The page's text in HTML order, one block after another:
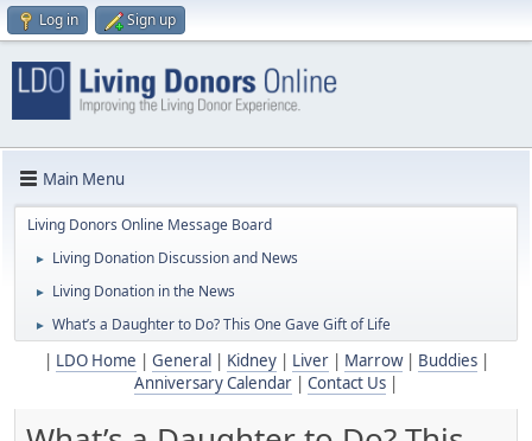
Log in Sign up
Main Menu
Living Donors Online Message Board
► Living Donation Discussion and News
► Living Donation in the News
► What’s a Daughter to Do? This One Gave Gift of Life
LDO Home General Kidney| Liver| Marrow| Buddies|
Anniversary Calendar
Contact Us